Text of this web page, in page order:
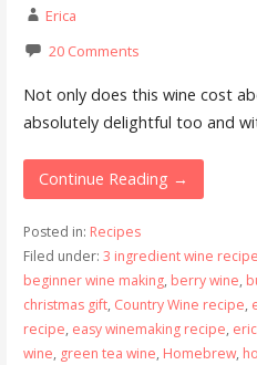
Erica
20 Comments
Not only does this wine cost
absolutely delightful too and
Continue Reading →
Posted in: Recipes
Filed under: 3 ingredient wine recipe
beginner wine making, berry wine,
christmas gift, Country Wine recipe,
recipe, easy winemaking recipe,
wine, green tea wine, Homebrew,